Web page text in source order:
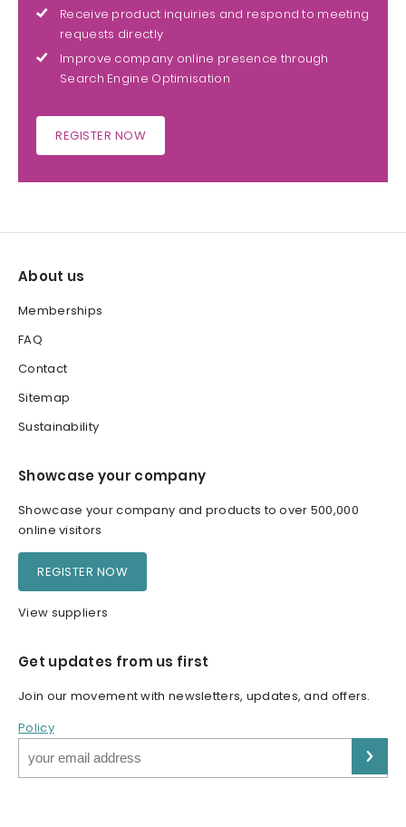
Receive product inquiries and respond to meeting
requests directly
Improve company online presence through
Search Engine Optimisation
REGISTER NOW
About us
Memberships
FAQ
Contact
Sitemap
Sustainability
Showcase your company
Showcase your company and products to over 500,000
online visitors
REGISTER NOW
View suppliers
Get updates from us first
Join our movement with newsletters, updates, and offers.
Policy